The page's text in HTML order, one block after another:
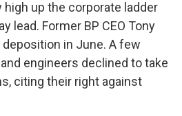
up the corporate ladder
lead. Former BP CEO Tony
in June. A few
engineers declined to take
citing their right against